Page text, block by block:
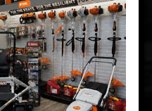
AutoCare facility.